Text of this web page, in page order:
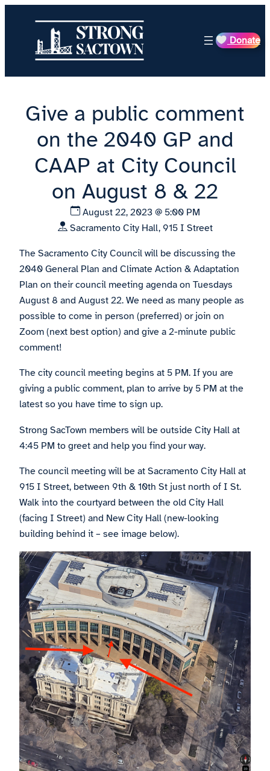
Donate
Give a public comment
on the 2040 GP and
CAAP at City Council
on August 8 & 22
August 22, 2023 @ 5:00 PM
Sacramento City Hall, 915 I Street
The Sacramento City Council will be discussing the
2040 General Plan and Climate Action & Adaptation
Plan on their council meeting agenda on Tuesdays
August 8 and August 22. We need as many people as
possible to come in person (preferred) or join on
Zoom (next best option) and give a 2-minute public
comment!
The city council meeting begins at 5 PM. If you are
giving a public comment, plan to arrive by 5 PM at the
latest so you have time to sign up.
Strong SacTown members will be outside City Hall at
4:45 PM to greet and help you find your way.
The council meeting will be at Sacramento City Hall at
915 I Street, between 9th & 10th St just north of I St.
Walk into the courtyard between the old City Hall
(facing I Street) and New City Hall (new-looking
building behind it – see image below).